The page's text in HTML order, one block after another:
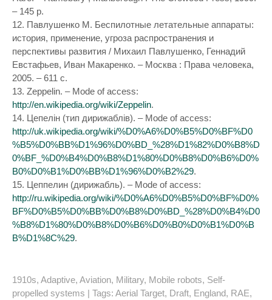
– 145 p.
12. Павлушенко М. Беспилотные летательные аппараты:
история, применение, угроза распространения и
перспективы развития / Михаил Павлушенко, Геннадий
Евстафьев, Иван Макаренко. – Москва : Права человека,
2005. – 611 с.
13. Zeppelin. – Mode of access:
http://en.wikipedia.org/wiki/Zeppelin.
14. Цепелін (тип дирижаблів). – Mode of access:
http://uk.wikipedia.org/wiki/%D0%A6%D0%B5%D0%BF%D0
%B5%D0%BB%D1%96%D0%BD_%28%D1%82%D0%B8%D
0%BF_%D0%B4%D0%B8%D1%80%D0%B8%D0%B6%D0%
B0%D0%B1%D0%BB%D1%96%D0%B2%29.
15. Цеппелин (дирижабль). – Mode of access:
http://ru.wikipedia.org/wiki/%D0%A6%D0%B5%D0%BF%D0%
BF%D0%B5%D0%BB%D0%B8%D0%BD_%28%D0%B4%D0
%B8%D1%80%D0%B8%D0%B6%D0%B0%D0%B1%D0%B
B%D1%8C%29.
1910s, Adaptive, Aviation, Military, Mobile robots, Self-
propelled systems | Tags: Aerial Target, Draft, England, RAE,